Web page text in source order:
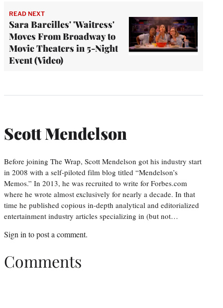
READ NEXT
Sara Bareilles' 'Waitress'
Moves From Broadway to
Movie Theaters in 5-Night
Event (Video)
Scott Mendelson
Before joining The Wrap, Scott Mendelson got his industry start
in 2008 with a self-piloted film blog titled “Mendelson’s
Memos.” In 2013, he was recruited to write for Forbes.com
where he wrote almost exclusively for nearly a decade. In that
time he published copious in-depth analytical and editorialized
entertainment industry articles specializing in (but not…
Sign in to post a comment.
Comments